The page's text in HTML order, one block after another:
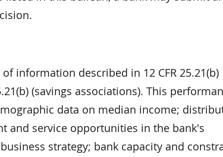
information described in 12 CFR 25.21(b)
(savings associations). This
data on median income;
and service opportunities in the bank's
strategy; bank capacity and